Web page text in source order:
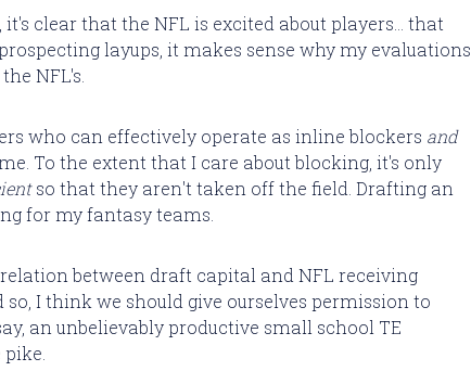
it's clear that the NFL is excited about players... that
layups, it makes sense why my evaluations
NFL's.
who can effectively operate as inline blockers and
To the extent that I care about blocking, it's only
so that they aren't taken off the field. Drafting an
for my fantasy teams.
between draft capital and NFL receiving
I think we should give ourselves permission to
an unbelievably productive small school TE